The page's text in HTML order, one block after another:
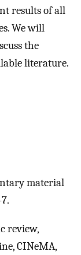
results of all
We will
the
literature.
material
review,
CINeMA,